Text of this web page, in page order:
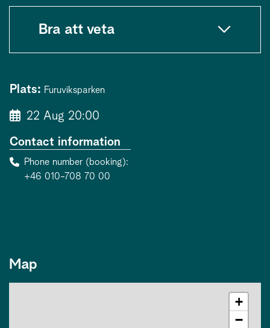
Bra att veta
Plats: Furuviksparken
22 Aug 20:00
Contact information
Phone number (booking)
+46 010-708 70 00
Map
+
−